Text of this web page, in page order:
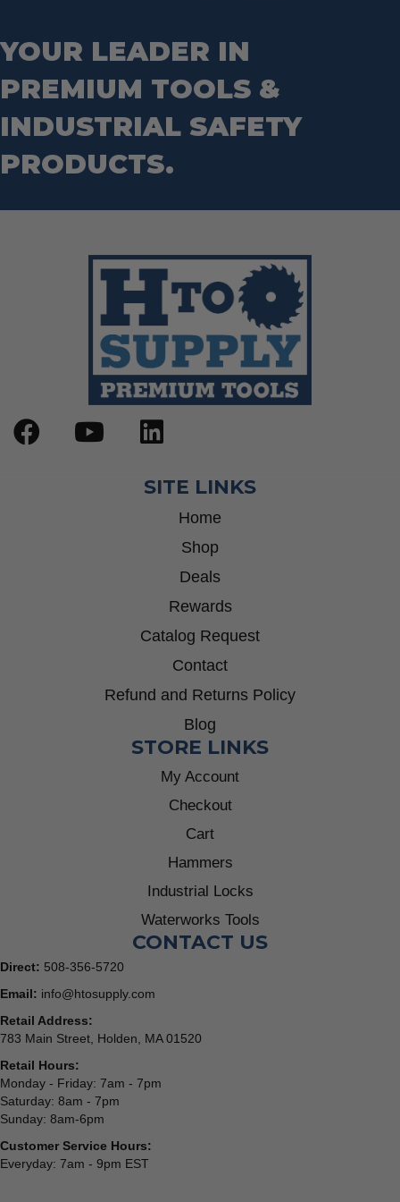
YOUR LEADER IN
PREMIUM TOOLS &
INDUSTRIAL SAFETY
PRODUCTS.
SITE LINKS
Home
Shop
Deals
Rewards
Catalog Request
Contact
Refund and Returns Policy
Blog
STORE LINKS
My Account
Checkout
Cart
Hammers
Industrial Locks
Waterworks Tools
CONTACT US
Direct: 508-356-5720
Email: info@htosupply.com
Retail Address:
783 Main Street, Holden, MA 01520
Retail Hours:
Monday - Friday: 7am - 7pm
Saturday: 8am - 7pm
Sunday: 8am-6pm
Customer Service Hours:
Everyday: 7am - 9pm EST